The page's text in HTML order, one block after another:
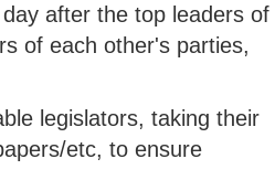
after the top leaders of
of each other's parties,
legislators, taking their
etc, to ensure